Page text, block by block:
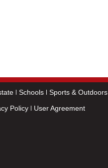
Schools Sports & Outdoors
Policy User Agreement